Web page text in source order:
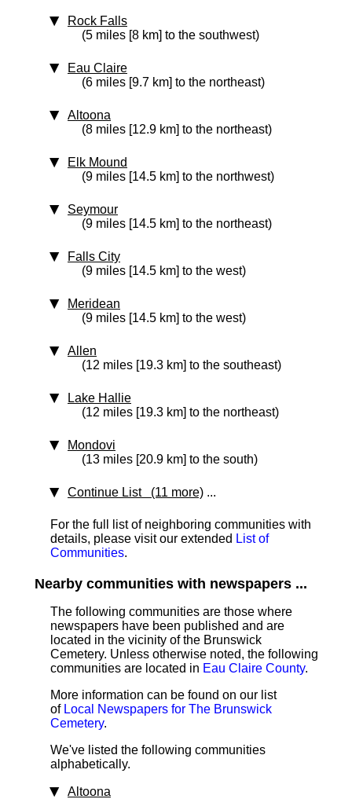
Rock Falls
(5 miles [8 km] to the southwest)
Eau Claire
(6 miles [9.7 km] to the northeast)
Altoona
(8 miles [12.9 km] to the northeast)
Elk Mound
(9 miles [14.5 km] to the northwest)
Seymour
(9 miles [14.5 km] to the northeast)
Falls City
(9 miles [14.5 km] to the west)
Meridean
(9 miles [14.5 km] to the west)
Allen
(12 miles [19.3 km] to the southeast)
Lake Hallie
(12 miles [19.3 km] to the northeast)
Mondovi
(13 miles [20.9 km] to the south)
Continue List (11 more) ...
For the full list of neighboring communities with
details, please visit our extended List of
Communities.
Nearby communities with newspapers ...
The following communities are those where
newspapers have been published and are
located in the vicinity of the Brunswick
Cemetery. Unless otherwise noted, the following
communities are located in Eau Claire County.
More information can be found on our list
of Local Newspapers for The Brunswick
Cemetery.
We've listed the following communities
alphabetically.
Altoona